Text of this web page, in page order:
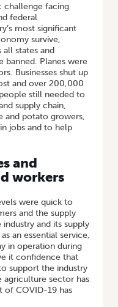
challenge facing
federal
most significant
survive,
states and
banned. Planes were
Businesses shut up
and over 200,000
still needed to
supply chain,
and potato growers,
jobs and to help
and
workers
were quick to
and the supply
and its supply
an essential service,
in operation during
it confidence that
support the industry
sector has
of COVID-19 has